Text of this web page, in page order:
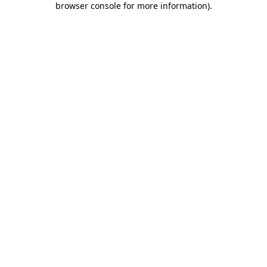
browser console for more information).